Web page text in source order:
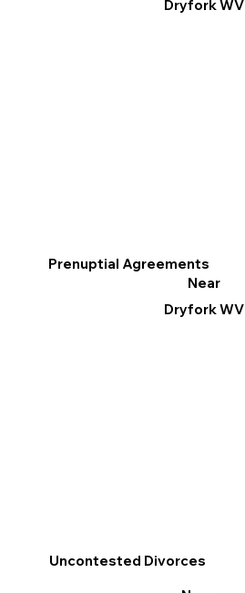
Dryfork WV
Prenuptial Agreements
Near
Dryfork WV
Uncontested Divorces